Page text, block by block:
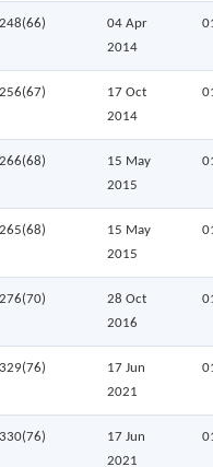
04 Apr
2014
17 Oct
2014
15 May
2015
15 May
2015
28 Oct
2016
17 Jun
2021
17 Jun
2021